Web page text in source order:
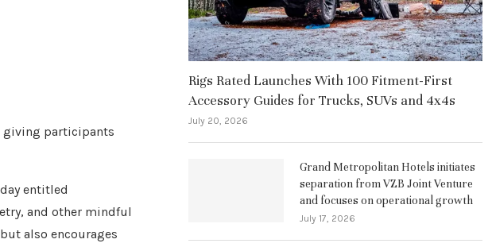
giving participants
entitled
and other mindful
also encourages
Rigs Rated Launches With 100 Fitment-First
Accessory Guides for Trucks, SUVs and 4x4s
July 20, 2026
Grand Metropolitan Hotels initiates
separation from VZB Joint Venture
and focuses on operational growth
July 17, 2026